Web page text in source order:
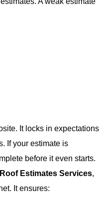
It locks in expectations
If your estimate is
before it even starts.
Estimates Services,
It ensures: